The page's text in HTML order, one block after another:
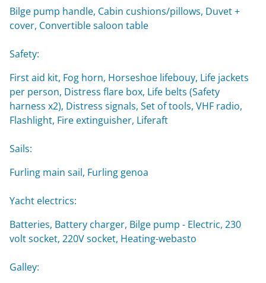
Bilge pump handle, Cabin cushions/pillows, Duvet +
cover, Convertible saloon table
Safety:
First aid kit, Fog horn, Horseshoe lifebouy, Life jackets
per person, Distress flare box, Life belts (Safety
harness x2), Distress signals, Set of tools, VHF radio,
Flashlight, Fire extinguisher, Liferaft
Sails:
Furling main sail, Furling genoa
Yacht electrics:
Batteries, Battery charger, Bilge pump - Electric, 230
volt socket, 220V socket, Heating-webasto
Galley: